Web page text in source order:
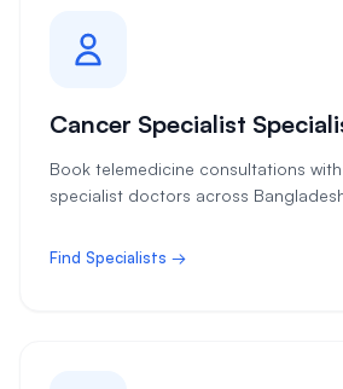
Cancer Specialist
Book telemedicine consultations
specialist doctors across
Find Specialists →